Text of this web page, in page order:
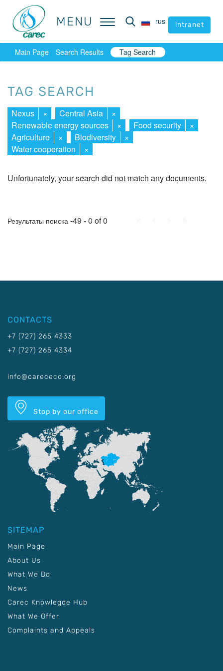
MENU rus intranet
MENU rus intranet
Main Page Search Results Tag Search
TAG SEARCH
Nexus × Central Asia
×
Renewable energy sources
× Food security
×
Agriculture
× Biodiversity
×
Water cooperation
×
Unfortunately, your search did not match any documents.
Результаты поиска -49 - 0 of 0
CONTACTS
+7 (727) 265 4333
+7 (727) 265 4334
info@carececo.org
Stop by our office
SITEMAP
Main Page
About Us
What We Do
News
Carec Knowlegde Hub
What We Offer
Complaints and Appeals